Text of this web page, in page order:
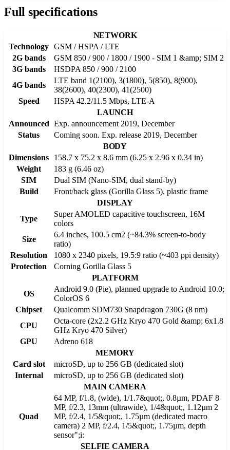
Full specifications
NETWORK
Technology GSM / HSPA / LTE
2G bands
GSM 850 / 900 / 1800 / 1900 - SIM 1 &amp; SIM 2
3G bands
HSDPA 850 / 900 / 2100
4G bands
LTE band 1(2100), 3(1800), 5(850), 8(900),
38(2600), 40(2300), 41(2500)
Speed
HSPA 42.2/11.5 Mbps, LTE-A
LAUNCH
Announced Exp. announcement 2019, December
Status
Coming soon. Exp. release 2019, December
BODY
Dimensions
158.7 x 75.2 x 8.6 mm (6.25 x 2.96 x 0.34 in)
Weight
183 g (6.46 oz)
SIM
Dual SIM (Nano-SIM, dual stand-by)
Build
Front/back glass (Gorilla Glass 5), plastic frame
DISPLAY
Type
Super AMOLED capacitive touchscreen, 16M
colors
Size
6.4 inches, 100.5 cm2 (~84.3% screen-to-body
ratio)
Resolution
1080 x 2340 pixels, 19.5:9 ratio (~403 ppi density)
Protection
Corning Gorilla Glass 5
PLATFORM
OS
Android 9.0 (Pie), planned upgrade to Android 10.0;
ColorOS 6
Chipset
Qualcomm SDM730 Snapdragon 730G (8 nm)
CPU
Octa-core (2x2.2 GHz Kryo 470 Gold &amp; 6x1.8
GHz Kryo 470 Silver)
GPU
Adreno 618
MEMORY
Card slot
microSD, up to 256 GB (dedicated slot)
Internal
microSD, up to 256 GB (dedicated slot)
MAIN CAMERA
Quad
64 MP, f/1.8, (wide), 1/1.7&quot;, 0.8µm, PDAF 8
MP, f/2.3, 13mm (ultrawide), 1/4&quot;, 1.12µm 2
MP, f/2.4, 1/5&quot;, 1.75µm (dedicated macro
camera) 2 MP, f/2.4, 1/5&quot;, 1.75µm, depth
sensor";i:
SELFIE CAMERA